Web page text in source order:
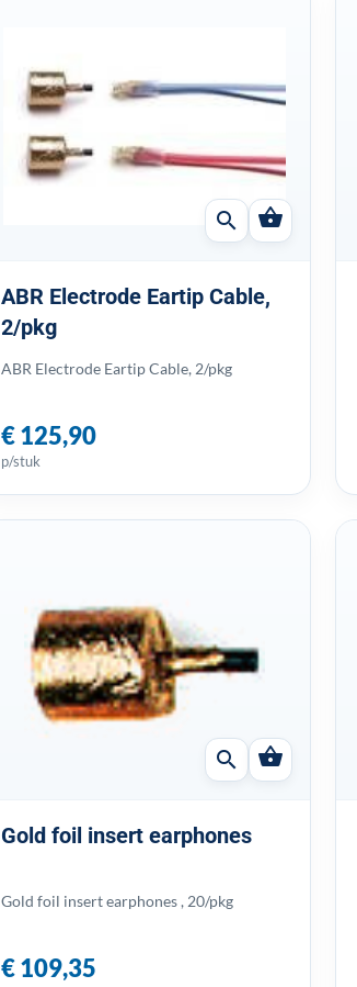
search shopping_basket
ABR Electrode Eartip Cable,
2/pkg
ABR Electrode Eartip Cable, 2/pkg
€ 125,90
p/stuk
search shopping_basket
Gold foil insert earphones
Gold foil insert earphones , 20/pkg
€ 109,35